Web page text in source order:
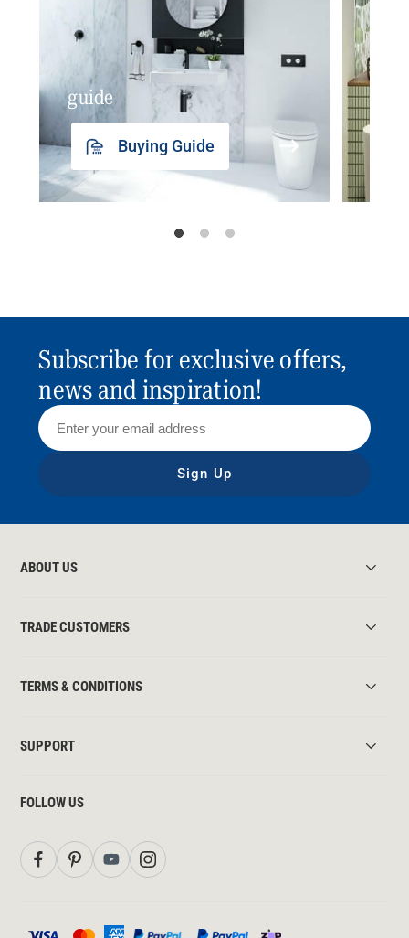
guide
Buying Guide
Subscribe for exclusive offers,
news and inspiration!
Sign Up
ABOUT US
TRADE CUSTOMERS
TERMS & CONDITIONS
SUPPORT
FOLLOW US